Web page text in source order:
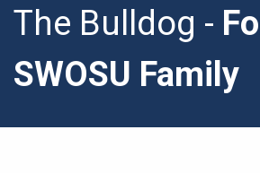
The Bulldog -
SWOSU Family